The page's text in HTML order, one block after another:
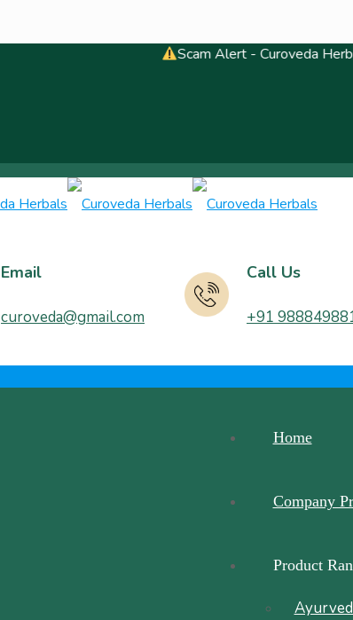
Scam Alert - Curoveda Herbals
Email
curoveda@gmail.com
Call Us
+91
Home
Company
Product